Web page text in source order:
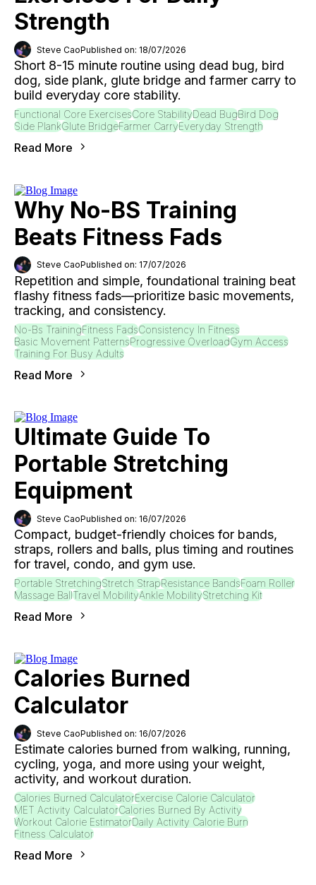
Strength
Steve CaoPublished on: 18/07/2026
Short 8-15 minute routine using dead bug, bird
dog, side plank, glute bridge and farmer carry to
build everyday core stability.
Functional Core ExercisesCore StabilityDead BugBird Dog
Side PlankGlute BridgeFarmer CarryEveryday Strength
Read More
Why No-BS Training
Beats Fitness Fads
Steve CaoPublished on: 17/07/2026
Repetition and simple, foundational training beat
flashy fitness fads—prioritize basic movements,
tracking, and consistency.
No-Bs TrainingFitness FadsConsistency In Fitness
Basic Movement PatternsProgressive OverloadGym Access
Training For Busy Adults
Read More
Ultimate Guide To
Portable Stretching
Equipment
Steve CaoPublished on: 16/07/2026
Compact, budget-friendly choices for bands,
straps, rollers and balls, plus timing and routines
for travel, condo, and gym use.
Portable StretchingStretch StrapResistance BandsFoam Roller
Massage BallTravel MobilityAnkle MobilityStretching Kit
Read More
Calories Burned
Calculator
Steve CaoPublished on: 16/07/2026
Estimate calories burned from walking, running,
cycling, yoga, and more using your weight,
activity, and workout duration.
Calories Burned CalculatorExercise Calorie Calculator
MET Activity CalculatorCalories Burned By Activity
Workout Calorie EstimatorDaily Activity Calorie Burn
Fitness Calculator
Read More